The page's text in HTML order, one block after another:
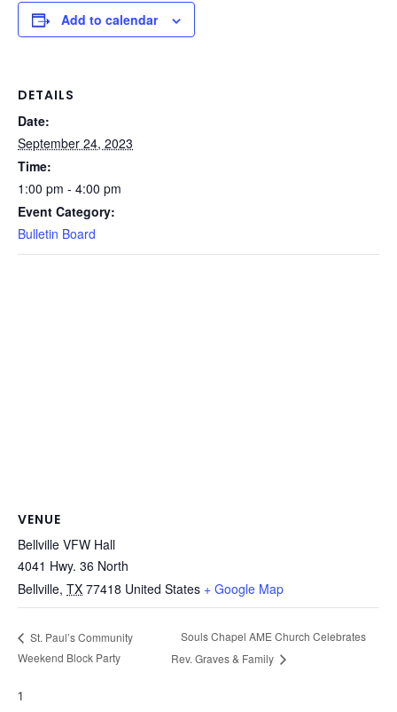
Add to calendar
DETAILS
Date:
September 24, 2023
Time:
1:00 pm - 4:00 pm
Event Category:
Bulletin Board
VENUE
Bellville VFW Hall
4041 Hwy. 36 North
Bellville, TX 77418 United States + Google Map
St. Paul’s Community
Weekend Block Party
Souls Chapel AME Church Celebrates
Rev. Graves & Family
1